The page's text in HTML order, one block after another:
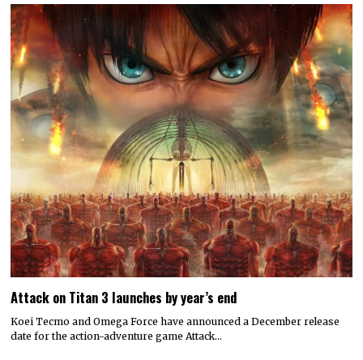
Attack on Titan 3 launches by year’s end
Koei Tecmo and Omega Force have announced a December release
date for the action-adventure game Attack…